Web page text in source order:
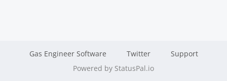
Gas Engineer Software Twitter
Support
Powered by StatusPal.io